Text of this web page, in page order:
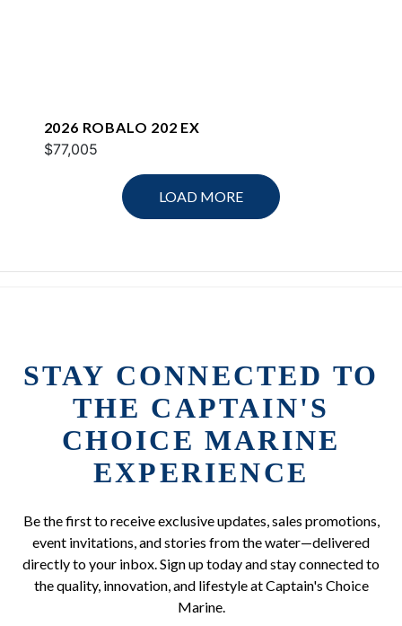
2026 ROBALO 202 EX
$77,005
LOAD MORE
STAY CONNECTED TO
THE CAPTAIN'S
CHOICE MARINE
EXPERIENCE
Be the first to receive exclusive updates, sales promotions,
event invitations, and stories from the water—delivered
directly to your inbox. Sign up today and stay connected to
the quality, innovation, and lifestyle at Captain's Choice
Marine.